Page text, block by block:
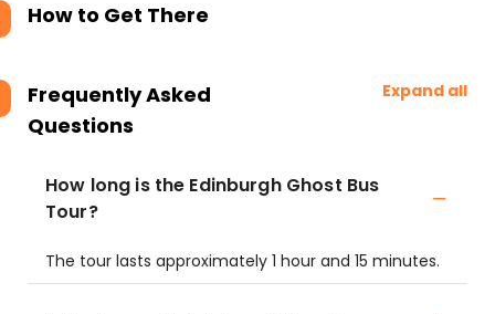
How to Get There
Frequently Asked
Questions
Expand all
How long is the Edinburgh Ghost Bus
Tour?
The tour lasts approximately 1 hour and 15 minutes.